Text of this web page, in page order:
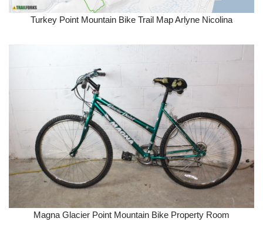
Turkey Point Mountain Bike Trail Map Arlyne Nicolina
Magna Glacier Point Mountain Bike Property Room